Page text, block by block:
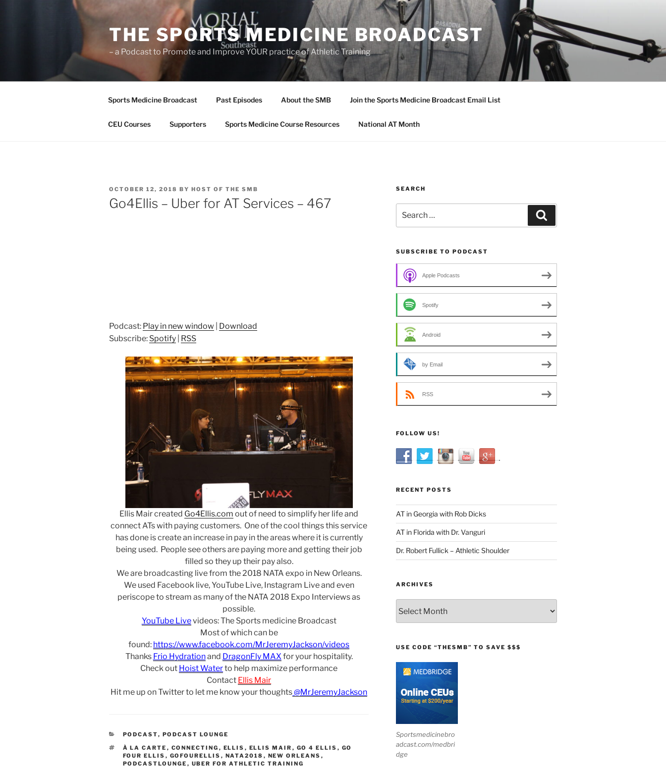
THE SPORTS MEDICINE BROADCAST
– a Podcast to Promote and Improve YOUR practice of Athletic Training
Sports Medicine Broadcast Past Episodes About the SMB Join the Sports Medicine Broadcast Email List
CEU Courses Supporters Sports Medicine Course Resources National AT Month
POSTED
ON
OCTOBER 12, 2018 BY HOST OF THE SMB
Go4Ellis – Uber for AT Services – 467
Podcast: Play in new window
Download
Subscribe: Spotify RSS
Ellis Mair created Go4Ellis.com out of need to simplify her life and
connect ATs with paying customers. One of the cool things this service
has done is create an increase in pay in the areas where it is currently
being used. People see others are paying more and getting their job
filled so they up their pay also.
We are broadcasting live from the 2018 NATA expo in New Orleans.
We used Facebook live, YouTube Live, Instagram Live and even
periscope to stream as many of the NATA 2018 Expo Interviews as
possible.
YouTube Livevideos: The Sports medicine Broadcast
Most of which can be
found: https://www.facebook.com/MrJeremyJackson/videos
Thanks Frio Hydrationand DragonFly MAXfor your hospitality.
Check out Hoist Waterto help maximize performance
Contact Ellis Mair
Hit me up on Twitter to let me know your thoughts@MrJeremyJackson
CATEGORIES
PODCAST, PODCAST LOUNGE
TAGS
À LA CARTE , CONNECTING , ELLIS , ELLIS MAIR , GO 4 ELLIS , GO
FOUR ELLIS , GOFOURELLIS , NATA2018 , NEW ORLEANS ,
PODCASTLOUNGE , UBER FOR ATHLETIC TRAINING
SEARCH
for:
SUBSCRIBE TO PODCAST
Apple Podcasts
Spotify
Android
by Email
RSS
FOLLOW US!
RECENT POSTS
AT in Georgia with Rob Dicks
AT in Florida with Dr. Vanguri
Dr. Robert Fullick – Athletic Shoulder
ARCHIVES
USE CODE “THESMB” TO SAVE $$$
Sportsmedicinebro
adcast.com/medbri
dge